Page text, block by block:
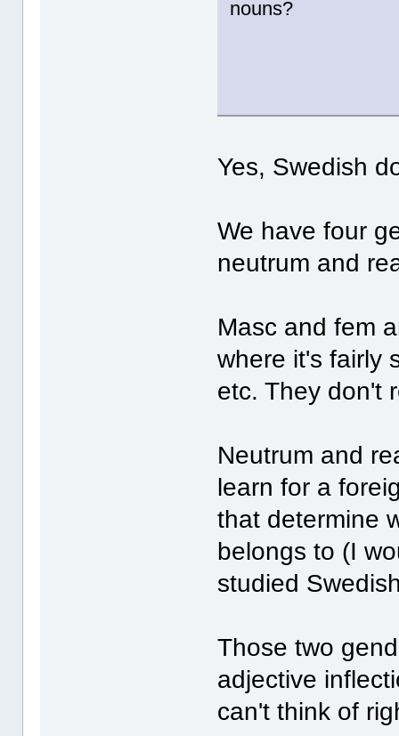
nouns?
Yes, Swedish
We have four
neutrum and
Masc and fem
where it's fairly
etc. They don't
Neutrum and
learn for a
that determine
belongs to (I
studied
Those two
adjective
can't think of